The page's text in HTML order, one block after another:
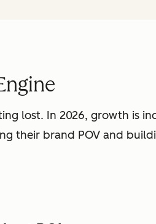
lost. In 2026, growth is
their brand POV and